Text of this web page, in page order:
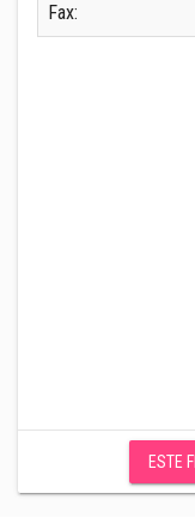
Fax:
ESTE